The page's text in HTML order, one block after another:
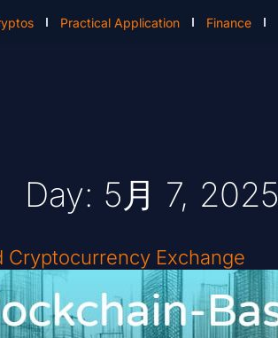
Practical Application Finance
Day: 5月 7, 2025
Cryptocurrency Exchange